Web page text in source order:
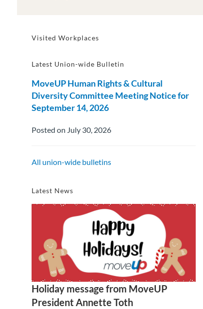
Visited Workplaces
Latest Union-wide Bulletin
MoveUP Human Rights & Cultural
Diversity Committee Meeting Notice for
September 14, 2026
Posted on July 30, 2026
All union-wide bulletins
Latest News
Holiday message from MoveUP
President Annette Toth